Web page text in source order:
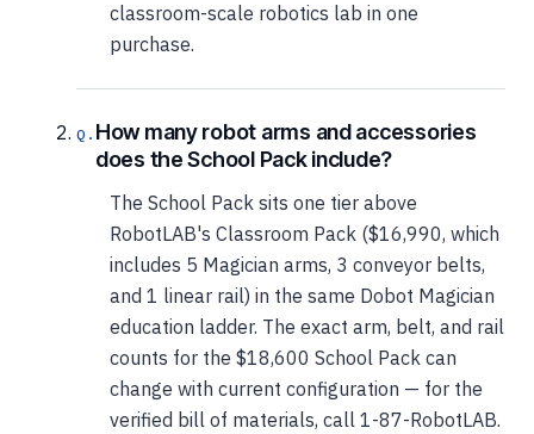
classroom-scale robotics lab in one
purchase.
How many robot arms and accessories
does the School Pack include?
The School Pack sits one tier above
RobotLAB's Classroom Pack ($16,990, which
includes 5 Magician arms, 3 conveyor belts,
and 1 linear rail) in the same Dobot Magician
education ladder. The exact arm, belt, and rail
counts for the $18,600 School Pack can
change with current configuration — for the
verified bill of materials, call 1-87-RobotLAB.